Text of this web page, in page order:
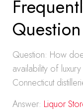
Question
Question: How
availability of
Connecticut
Answer: Liquor